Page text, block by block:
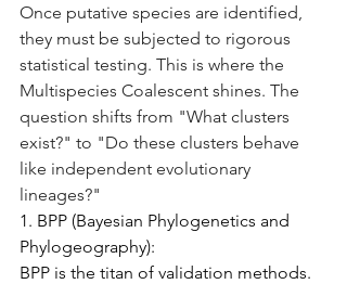
Once putative species are identified,
they must be subjected to rigorous
statistical testing. This is where the
Multispecies Coalescent shines. The
question shifts from "What clusters
exist?" to "Do these clusters behave
like independent evolutionary
lineages?"
1. BPP (Bayesian Phylogenetics and
Phylogeography):
BPP is the titan of validation methods.